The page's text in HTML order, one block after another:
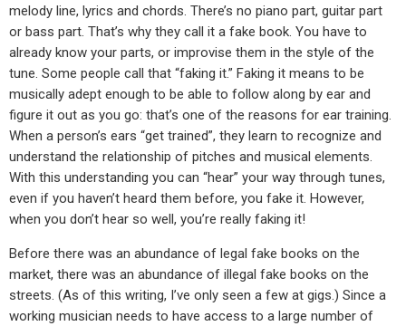
melody line, lyrics and chords. There’s no piano part, guitar part
or bass part. That’s why they call it a fake book. You have to
already know your parts, or improvise them in the style of the
tune. Some people call that “faking it.” Faking it means to be
musically adept enough to be able to follow along by ear and
figure it out as you go: that’s one of the reasons for ear training.
When a person’s ears “get trained”, they learn to recognize and
understand the relationship of pitches and musical elements.
With this understanding you can “hear” your way through tunes,
even if you haven’t heard them before, you fake it. However,
when you don’t hear so well, you’re really faking it!
Before there was an abundance of legal fake books on the
market, there was an abundance of illegal fake books on the
streets. (As of this writing, I’ve only seen a few at gigs.) Since a
working musician needs to have access to a large number of